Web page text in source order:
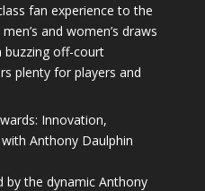
fan experience to the
and women’s draws
buzzing off-court
plenty for players and
Innovation,
Anthony Daulphin
by the dynamic Anthony